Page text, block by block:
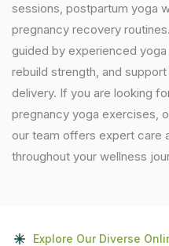
sessions, postpartum yoga
pregnancy recovery
guided by experienced
rebuild strength, and
delivery. If you are looking
pregnancy yoga exercises,
our team offers expert care
throughout your wellness
Explore Our Diverse